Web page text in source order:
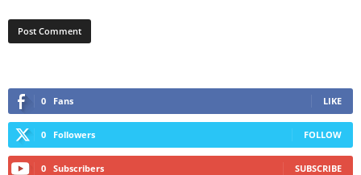
0 Fans LIKE
0 Followers FOLLOW
0 Subscribers SUBSCRIBE